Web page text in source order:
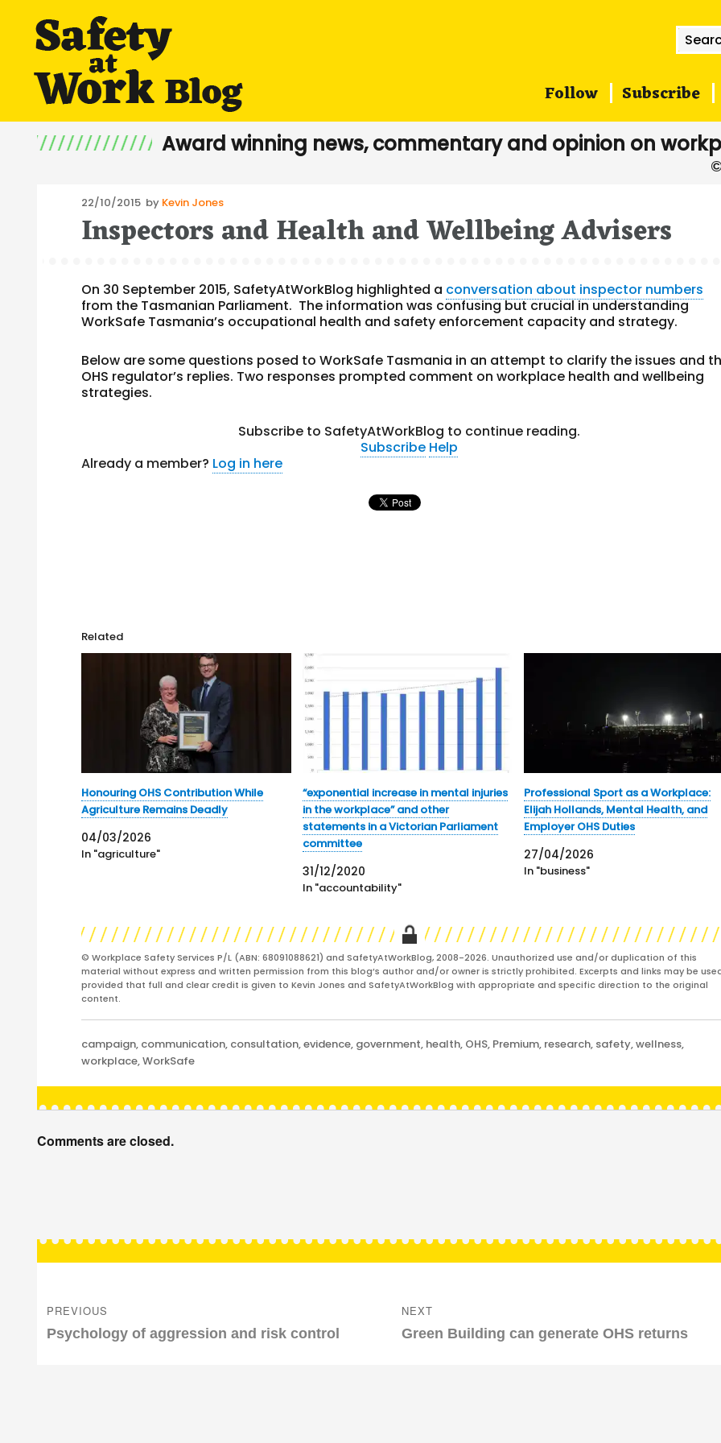
for:
Follow Subscribe
Award winning news, commentary and opinion on
Posted
on
22/10/2015 by Kevin Jones
Inspectors and Health and Wellbeing Advisers
On 30 September 2015, SafetyAtWorkBlog highlighted a conversation about inspector numbers
from the Tasmanian Parliament. The information was confusing but crucial in understanding
WorkSafe Tasmania’s occupational health and safety enforcement capacity and strategy.
Below are some questions posed to WorkSafe Tasmania in an attempt to clarify the issues and
OHS regulator’s replies. Two responses prompted comment on workplace health and wellbeing
strategies.
Subscribe to SafetyAtWorkBlog to continue reading.
Subscribe Help
Already a member? Log in here
Related
Honouring OHS Contribution While
Agriculture Remains Deadly
04/03/2026
In "agriculture"
“exponential increase in mental injuries
in the workplace” and other
statements in a Victorian Parliament
committee
31/12/2020
In "accountability"
Professional Sport as a Workplace:
Elijah Hollands, Mental Health, and
Employer OHS Duties
27/04/2026
In "business"
© Workplace Safety Services P/L (ABN: 68091088621) and SafetyAtWorkBlog, 2008-2026. Unauthorized use and/or duplication of this
material without express and written permission from this blog’s author and/or owner is strictly prohibited. Excerpts and links may be
provided that full and clear credit is given to Kevin Jones and SafetyAtWorkBlog with appropriate and specific direction to the original
content.
Categories
campaign, communication, consultation,evidence, government, health, OHS, Premium, research, safety,wellness,
workplace,WorkSafe
Comments are closed.
navigation
PREVIOUS
Previous
post:
Psychology of aggression and risk control
NEXT
Next
Green Building can generate OHS returns